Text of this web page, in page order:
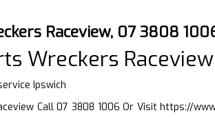
Raceview, 07 3808
Wreckers Raceview
Ipswich
Call 07 3808 1006 Or Visithttps://